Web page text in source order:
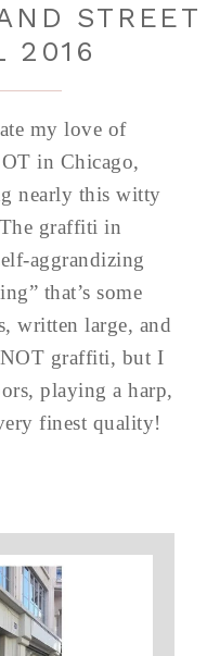
STREET
2016
my love of
in Chicago,
nearly this witty
graffiti in
aggrandizing
that’s some
written large, and
graffiti, but I
playing a harp,
finest quality!